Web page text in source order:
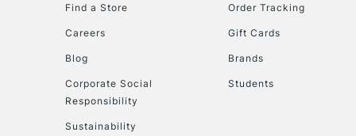
Find a Store
Careers
Blog
Corporate Social
Responsibility
Sustainability
Order Tracking
Gift Cards
Brands
Students